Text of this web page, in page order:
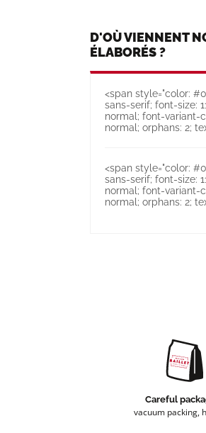
D'OÙ VIENNENT
ÉLABORÉS ?
<span style="color:
sans-serif; font-size:
normal; font-variant-
normal; orphans: 2;
<span style="color:
sans-serif; font-size:
normal; font-variant-
normal; orphans: 2;
Careful
vacuum packing,